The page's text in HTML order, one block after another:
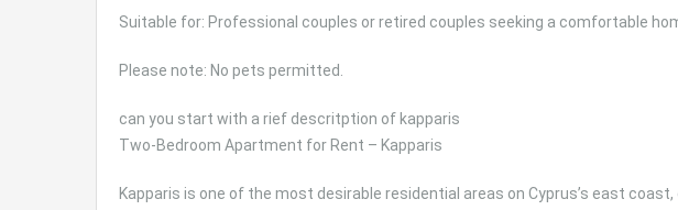
Suitable for: Professional couples or retired couples seeking a comfortable
Please note: No pets permitted.
can you start with a rief descritption of kapparis
Two-Bedroom Apartment for Rent – Kapparis
Kapparis is one of the most desirable residential areas on Cyprus’s east